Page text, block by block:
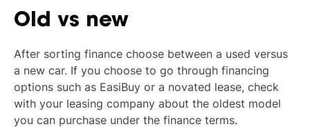
Old vs new
After sorting finance choose between a used versus
a new car. If you choose to go through financing
options such as EasiBuy or a novated lease, check
with your leasing company about the oldest model
you can purchase under the finance terms.